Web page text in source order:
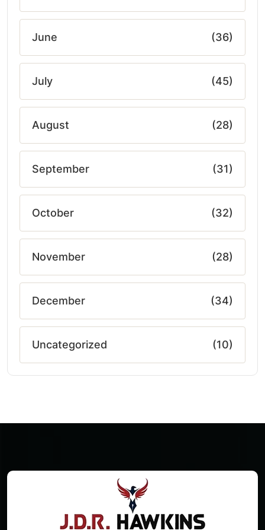
June (36)
July (45)
August (28)
September (31)
October (32)
November (28)
December (34)
Uncategorized (10)